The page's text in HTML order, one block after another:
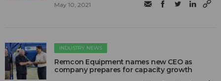
May 10, 2021
INDUSTRY NEWS
Remcon Equipment names new CEO as
company prepares for capacity growth